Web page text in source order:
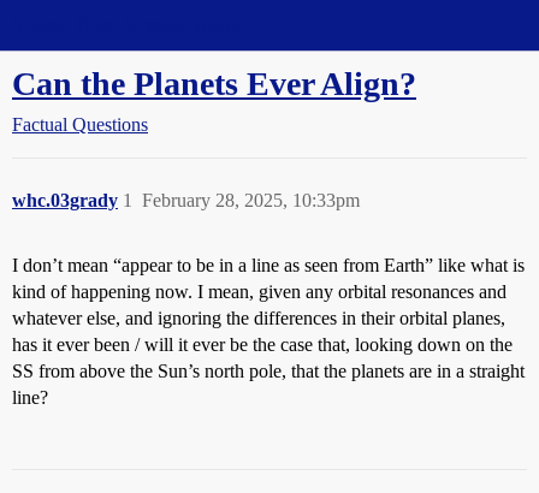
Can the Planets Ever Align?
Factual Questions
whc.03grady February 28, 2025, 10:33pm
1
I don’t mean “appear to be in a line as seen from Earth” like what is
kind of happening now. I mean, given any orbital resonances and
whatever else, and ignoring the differences in their orbital planes,
has it ever been / will it ever be the case that, looking down on the
SS from above the Sun’s north pole, that the planets are in a straight
line?